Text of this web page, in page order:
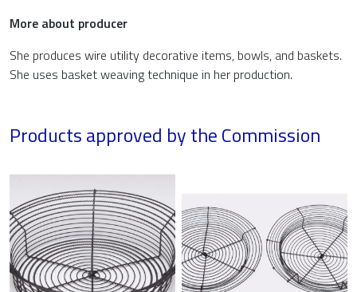
More about producer
She produces wire utility decorative items, bowls, and baskets.
She uses basket weaving technique in her production.
Products approved by the Commission